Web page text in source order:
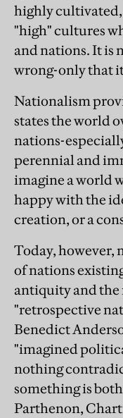
highly
"high" cultures
and nations. It is
wrong-only that
Nationalism
states the world
nations-
perennial and
imagine a world
happy with the
creation, or a
Today, however,
of nations
antiquity and the
"retrospective
Benedict
"imagined
nothing
something is
Parthenon,